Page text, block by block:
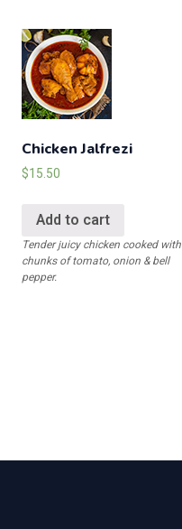
Chicken Jalfrezi
$15.50
Add to cart
Tender juicy chicken cooked with
chunks of tomato, onion & bell
pepper.